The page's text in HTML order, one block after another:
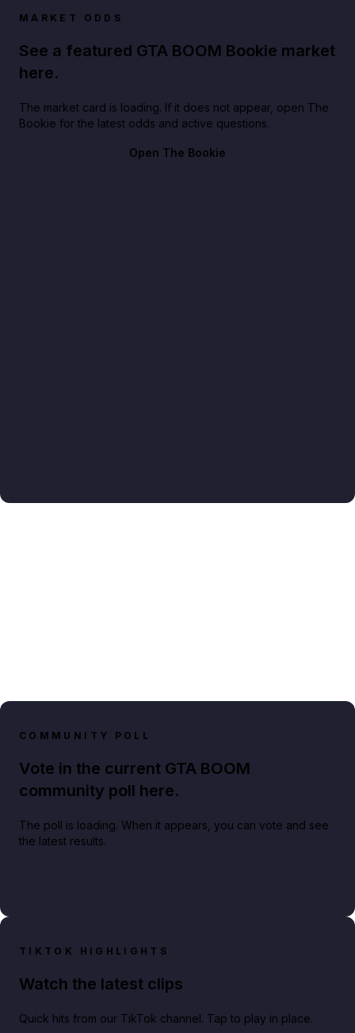
MARKET ODDS
See a featured GTA BOOM Bookie market
here.
The market card is loading. If it does not appear, open The
Bookie for the latest odds and active questions.
Open The Bookie
COMMUNITY POLL
Vote in the current GTA BOOM
community poll here.
The poll is loading. When it appears, you can vote and see
the latest results.
TIKTOK HIGHLIGHTS
Watch the latest clips
Quick hits from our TikTok channel. Tap to play in place.